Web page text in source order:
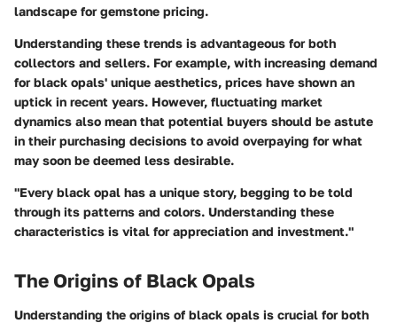
landscape for gemstone pricing.
Understanding these trends is advantageous for both
collectors and sellers. For example, with increasing demand
for black opals' unique aesthetics, prices have shown an
uptick in recent years. However, fluctuating market
dynamics also mean that potential buyers should be astute
in their purchasing decisions to avoid overpaying for what
may soon be deemed less desirable.
"Every black opal has a unique story, begging to be told
through its patterns and colors. Understanding these
characteristics is vital for appreciation and investment."
The Origins of Black Opals
Understanding the origins of black opals is crucial for both